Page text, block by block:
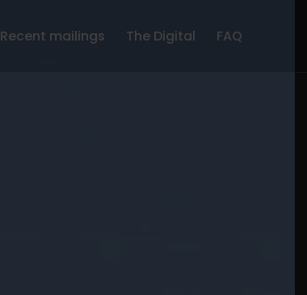
Recent mailings The Digital FAQ